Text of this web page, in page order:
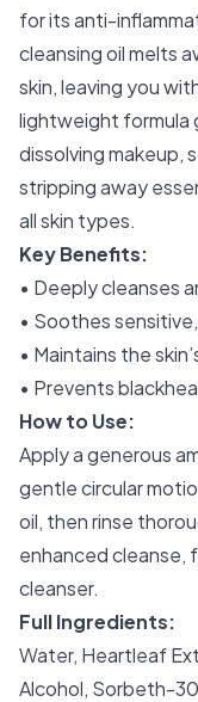
for its anti-
cleansing oil melts
skin, leaving you
lightweight formula
dissolving makeup,
stripping away
all skin types.
Key Benefits:
• Deeply cleanses
• Soothes
• Maintains the
• Prevents
How to Use:
Apply a generous
gentle circular
oil, then rinse
enhanced cleanse,
cleanser.
Full Ingredients:
Water, Heartleaf
Alcohol, Sorbeth-